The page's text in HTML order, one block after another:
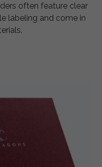
often feature clear
labeling and come in